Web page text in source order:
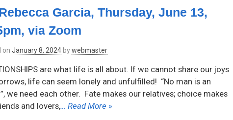
Ahead
Garcia, Thursday, June 13,
via Zoom
on January 8, 2024 bywebmaster
are what life is all about. If we cannot share our joys
life can seem lonely and unfulfilled! “No man is an
we need each other. Fate makes our relatives; choice makes
and lovers,… Read More »